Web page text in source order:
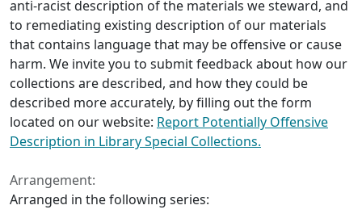
anti-racist description of the materials we steward, and
to remediating existing description of our materials
that contains language that may be offensive or cause
harm. We invite you to submit feedback about how our
collections are described, and how they could be
described more accurately, by filling out the form
located on our website: Report Potentially Offensive
Description in Library Special Collections.
Arrangement:
Arranged in the following series: